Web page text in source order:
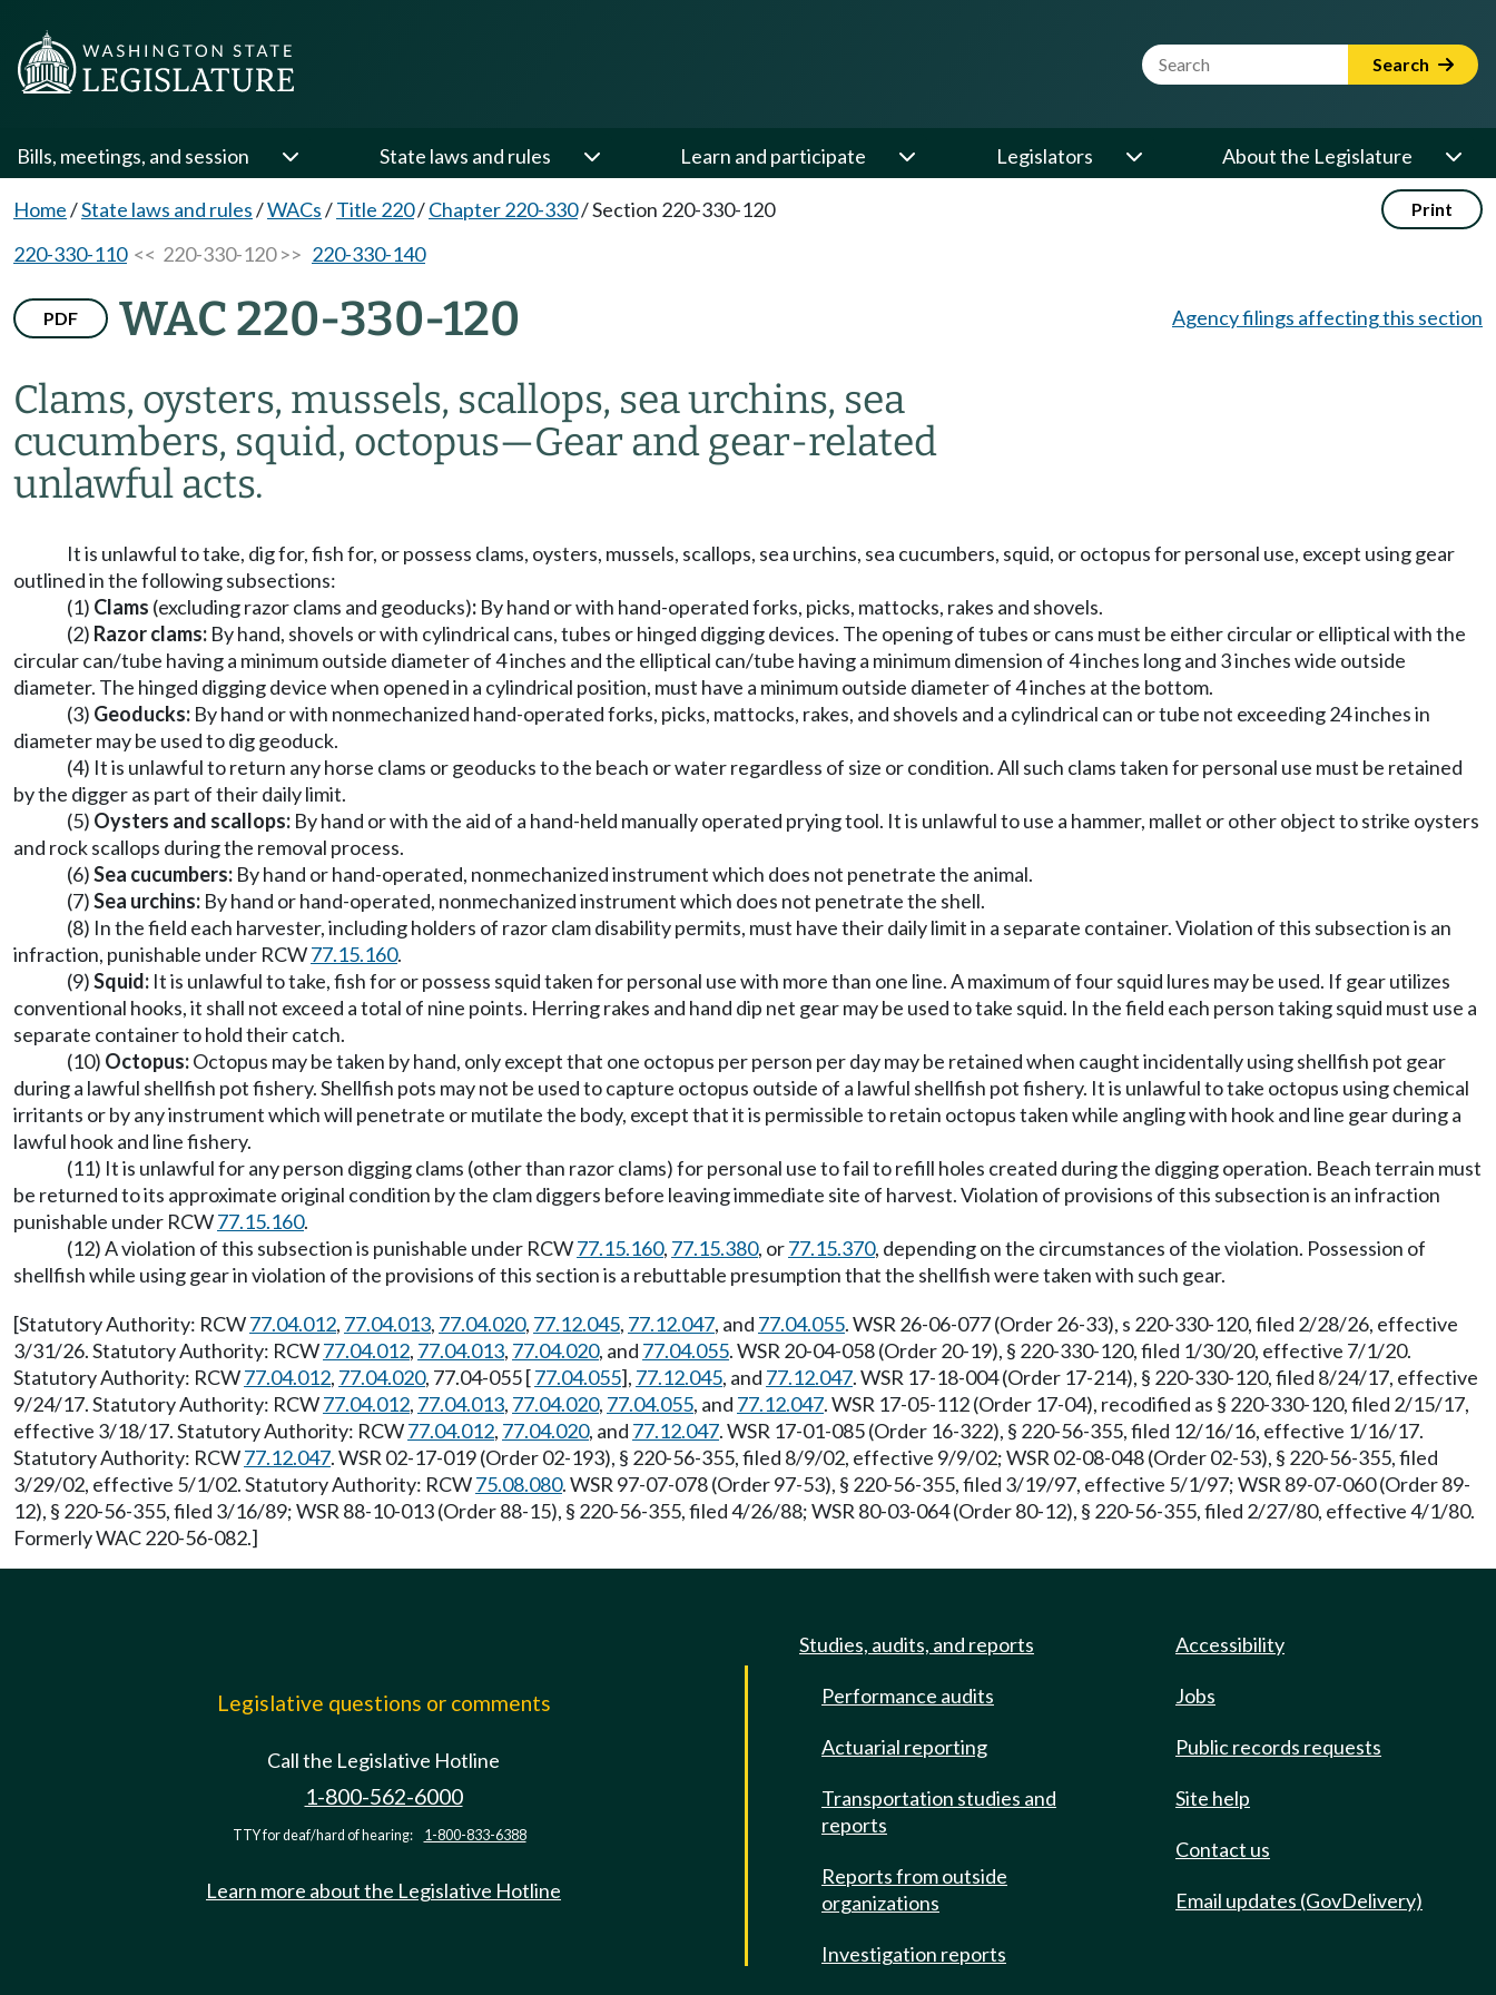
Website Search Term Search
Bills, meetings, and session State laws and rules Learn and participate Legislators About the Legislature
Home/State laws and rules/WACs/Title 220/Chapter 220-330/Section 220-330-120 Print
220-330-110<< 220-330-120 >> 220-330-140
PDF WAC 220-330-120
Clams, oysters, mussels, scallops, sea urchins, sea
cucumbers, squid, octopus—Gear and gear-related
unlawful acts.
Agency filings affecting this section
It is unlawful to take, dig for, fish for, or possess clams, oysters, mussels, scallops, sea urchins, sea cucumbers, squid, or octopus for personal use, except using gear
outlined in the following subsections:
(1) Clams (excluding razor clams and geoducks): By hand or with hand-operated forks, picks, mattocks, rakes and shovels.
(2) Razor clams: By hand, shovels or with cylindrical cans, tubes or hinged digging devices. The opening of tubes or cans must be either circular or elliptical with the
circular can/tube having a minimum outside diameter of 4 inches and the elliptical can/tube having a minimum dimension of 4 inches long and 3 inches wide outside
diameter. The hinged digging device when opened in a cylindrical position, must have a minimum outside diameter of 4 inches at the bottom.
(3) Geoducks: By hand or with nonmechanized hand-operated forks, picks, mattocks, rakes, and shovels and a cylindrical can or tube not exceeding 24 inches in
diameter may be used to dig geoduck.
(4) It is unlawful to return any horse clams or geoducks to the beach or water regardless of size or condition. All such clams taken for personal use must be retained
by the digger as part of their daily limit.
(5) Oysters and scallops: By hand or with the aid of a hand-held manually operated prying tool. It is unlawful to use a hammer, mallet or other object to strike oysters
and rock scallops during the removal process.
(6)Sea cucumbers: By hand or hand-operated, nonmechanized instrument which does not penetrate the animal.
(7)Sea urchins: By hand or hand-operated, nonmechanized instrument which does not penetrate the shell.
(8) In the field each harvester, including holders of razor clam disability permits, must have their daily limit in a separate container. Violation of this subsection is an
infraction, punishable under RCW77.15.160.
(9)Squid: It is unlawful to take, fish for or possess squid taken for personal use with more than one line. A maximum of four squid lures may be used. If gear utilizes
conventional hooks, it shall not exceed a total of nine points. Herring rakes and hand dip net gear may be used to take squid. In the field each person taking squid must use a
separate container to hold their catch.
(10) Octopus:Octopus may be taken by hand, only except that one octopus per person per day may be retained when caught incidentally using shellfish pot gear
during a lawful shellfish pot fishery. Shellfish pots may not be used to capture octopus outside of a lawful shellfish pot fishery. It is unlawful to take octopus using chemical
irritants or by any instrument which will penetrate or mutilate the body, except that it is permissible to retain octopus taken while angling with hook and line gear during a
lawful hook and line fishery.
(11) It is unlawful for any person digging clams (other than razor clams) for personal use to fail to refill holes created during the digging operation. Beach terrain must
be returned to its approximate original condition by the clam diggers before leaving immediate site of harvest. Violation of provisions of this subsection is an infraction
punishable under RCW77.15.160.
(12) A violation of this subsection is punishable under RCW77.15.160, 77.15.380, or77.15.370, depending on the circumstances of the violation. Possession of
shellfish while using gear in violation of the provisions of this section is a rebuttable presumption that the shellfish were taken with such gear.
[Statutory Authority: RCW77.04.012, 77.04.013, 77.04.020, 77.12.045, 77.12.047, and 77.04.055. WSR 26-06-077 (Order 26-33), s 220-330-120, filed 2/28/26, effective
3/31/26. Statutory Authority: RCW77.04.012, 77.04.013, 77.04.020, and 77.04.055. WSR 20-04-058 (Order 20-19), § 220-330-120, filed 1/30/20, effective 7/1/20.
Statutory Authority: RCW77.04.012, 77.04.020, 77.04-055 [77.04.055], 77.12.045, and 77.12.047. WSR 17-18-004 (Order 17-214), § 220-330-120, filed 8/24/17, effective
9/24/17. Statutory Authority: RCW77.04.012, 77.04.013, 77.04.020, 77.04.055, and 77.12.047. WSR 17-05-112 (Order 17-04), recodified as § 220-330-120, filed 2/15/17,
effective 3/18/17. Statutory Authority: RCW77.04.012, 77.04.020, and 77.12.047. WSR 17-01-085 (Order 16-322), § 220-56-355, filed 12/16/16, effective 1/16/17.
Statutory Authority: RCW77.12.047. WSR 02-17-019 (Order 02-193), § 220-56-355, filed 8/9/02, effective 9/9/02; WSR 02-08-048 (Order 02-53), § 220-56-355, filed
3/29/02, effective 5/1/02. Statutory Authority: RCW75.08.080. WSR 97-07-078 (Order 97-53), § 220-56-355, filed 3/19/97, effective 5/1/97; WSR 89-07-060 (Order 89-
12), § 220-56-355, filed 3/16/89; WSR 88-10-013 (Order 88-15), § 220-56-355, filed 4/26/88; WSR 80-03-064 (Order 80-12), § 220-56-355, filed 2/27/80, effective 4/1/80.
Formerly WAC 220-56-082.]
Legislative questions or comments
Call the Legislative Hotline
1-800-562-6000
TTY for deaf/hard of hearing: 1-800-833-6388
Learn more about the Legislative Hotline
Studies, audits, and reports
Performance audits
Actuarial reporting
Transportation studies and
reports
Reports from outside
organizations
Investigation reports
Accessibility
Jobs
Public records requests
Site help
Contact us
Email updates (GovDelivery)